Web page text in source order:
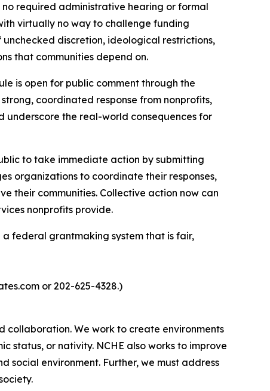
required administrative hearing or formal
virtually no way to challenge funding
discretion, ideological restrictions,
that communities depend on.
is open for public comment through the
coordinated response from nonprofits,
underscore the real-world consequences for
to take immediate action by submitting
organizations to coordinate their responses,
their communities. Collective action now can
nonprofits provide.
federal grantmaking system that is fair,
or 202-625-4328.)
collaboration. We work to create environments
status, or nativity. NCHE also works to improve
social environment. Further, we must address